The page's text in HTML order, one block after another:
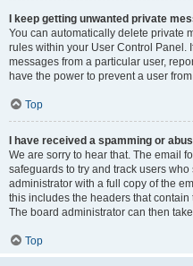
I keep getting unwanted private
You can automatically delete private
rules within your User Control Panel.
messages from a particular user,
have the power to prevent a user
Top
I have received a spamming or
We are sorry to hear that. The email
safeguards to try and track users
administrator with a full copy of the
this includes the headers that
The board administrator can then
Top